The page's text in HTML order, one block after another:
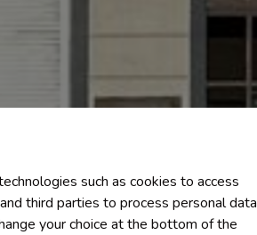
such as cookies to access
third parties to process personal data
your choice at the bottom of the